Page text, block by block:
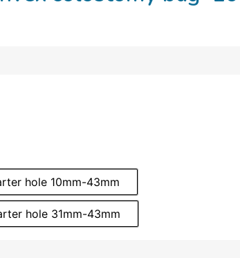
hole 10mm-43mm
hole 31mm-43mm